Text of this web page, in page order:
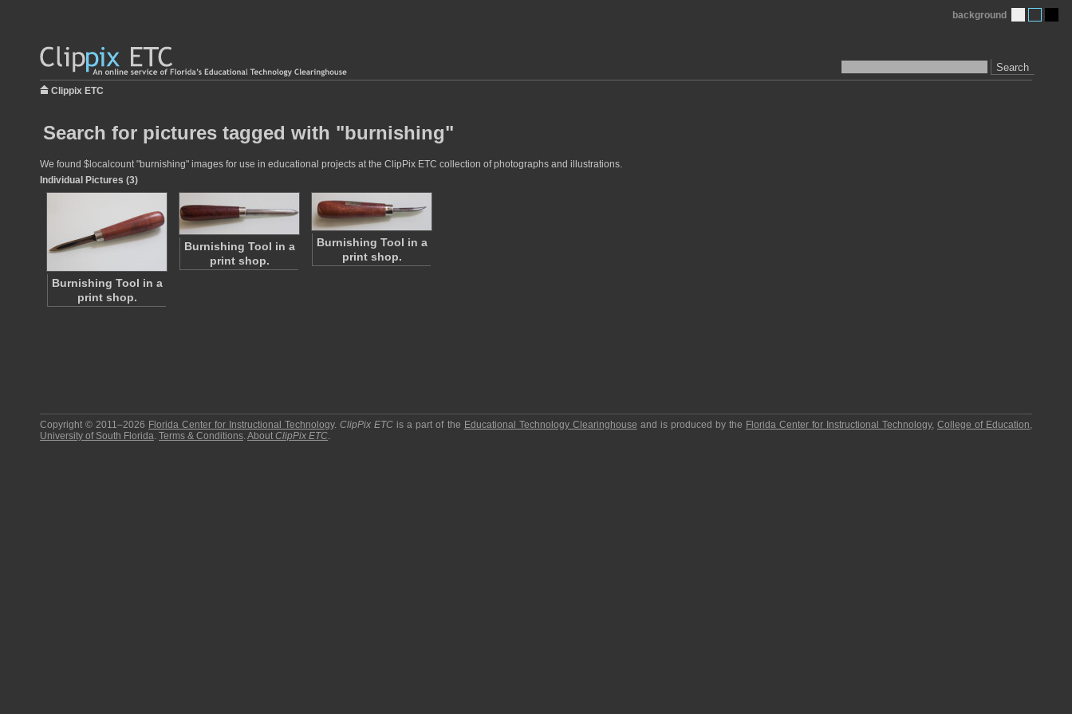
Search
background
Clippix ETC
Search for pictures tagged with "burnishing"
We found $localcount "burnishing" images for use in educational projects at the ClipPix ETC collection of photographs and illustrations.
Individual Pictures (3)
Burnishing Tool in a
print shop.
Burnishing Tool in a
print shop.
Burnishing Tool in a
print shop.
Copyright © 2011–2026 Florida Center for Instructional Technology.ClipPix ETC is a part of the Educational Technology Clearinghouse and is produced by the Florida Center for Instructional Technology,College of Education,
University of South Florida. Terms & Conditions.About ClipPix ETC.